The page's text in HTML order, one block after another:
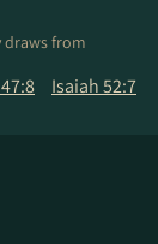
draws from
Isaiah 52:7